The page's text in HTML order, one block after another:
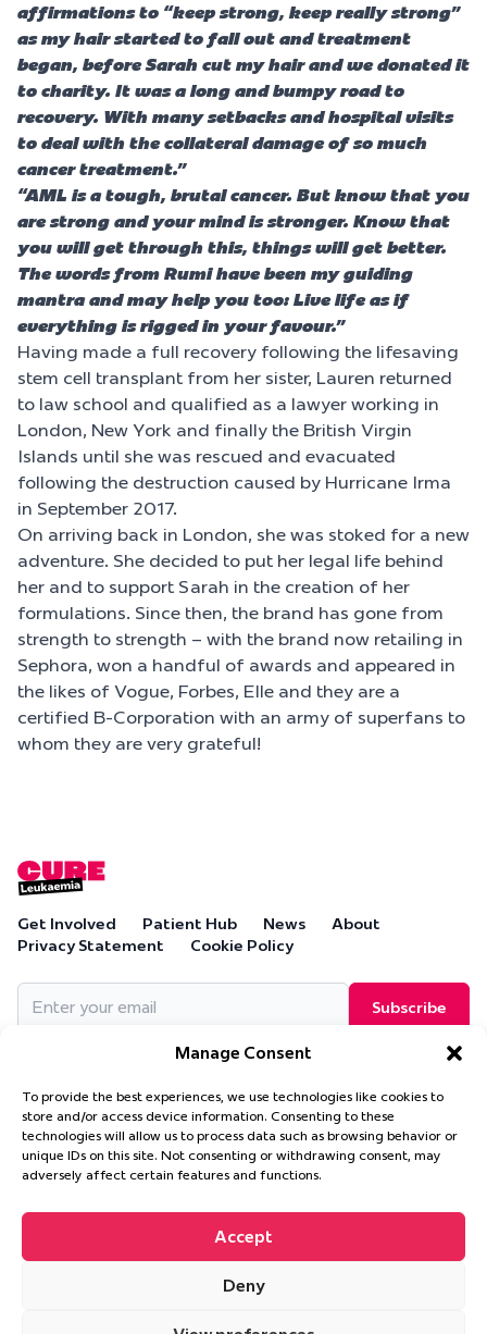
Manage Consent
To provide the best experiences, we use technologies like cookies to
store and/or access device information. Consenting to these
technologies will allow us to process data such as browsing behavior or
unique IDs on this site. Not consenting or withdrawing consent, may
adversely affect certain features and functions.
Accept
Deny
affirmations to “keep strong, keep really strong”
as my hair started to fall out and treatment
began, before Sarah cut my hair and we donated it
to charity. It was a long and bumpy road to
recovery. With many setbacks and hospital visits
to deal with the collateral damage of so much
cancer treatment.”
“AML is a tough, brutal cancer. But know that you
are strong and your mind is stronger. Know that
you will get through this, things will get better.
The words from Rumi have been my guiding
mantra and may help you too: Live life as if
everything is rigged in your favour.”
Having made a full recovery following the lifesaving
stem cell transplant from her sister, Lauren returned
to law school and qualified as a lawyer working in
London, New York and finally the British Virgin
Islands until she was rescued and evacuated
following the destruction caused by Hurricane Irma
in September 2017.
On arriving back in London, she was stoked for a new
adventure. She decided to put her legal life behind
her and to support Sarah in the creation of her
formulations. Since then, the brand has gone from
strength to strength – with the brand now retailing in
Sephora, won a handful of awards and appeared in
the likes of Vogue, Forbes, Elle and they are a
certified B-Corporation with an army of superfans to
whom they are very grateful!
Get Involved Patient Hub News
About
Privacy Statement
Cookie Policy
Cure Leukaemia, PO Box 18280, Solihull, B90 9NA
Cure Leukaemia is a company limited by guarantee and is
registered in England and Wales. (Company Number 4569174)
Ultimate